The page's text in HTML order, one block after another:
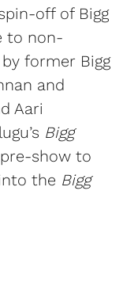
off of Bigg
to non-
former Bigg
and
Aari
Bigg
show to
the Bigg